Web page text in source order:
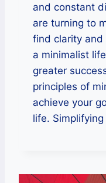
and constant
are turning to
find clarity and
a minimalist
greater
principles of
achieve your
life.